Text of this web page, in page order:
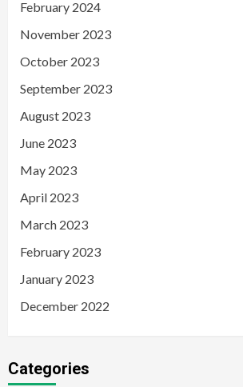
February 2024
November 2023
October 2023
September 2023
August 2023
June 2023
May 2023
April 2023
March 2023
February 2023
January 2023
December 2022
Categories